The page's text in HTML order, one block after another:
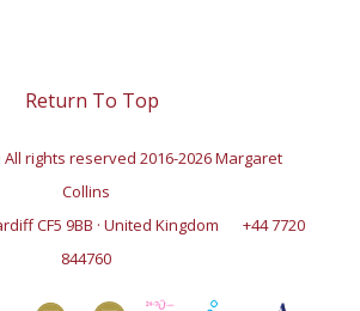
Return To Top
rights reserved 2016-2026 Margaret
Collins
CF5 9BB · United Kingdom
+44 7720
844760